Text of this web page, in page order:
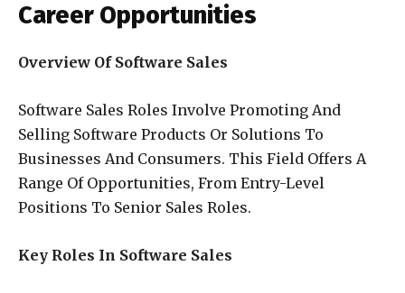
Career Opportunities
Overview Of Software Sales
Software Sales Roles Involve Promoting And
Selling Software Products Or Solutions To
Businesses And Consumers. This Field Offers A
Range Of Opportunities, From Entry-Level
Positions To Senior Sales Roles.
Key Roles In Software Sales